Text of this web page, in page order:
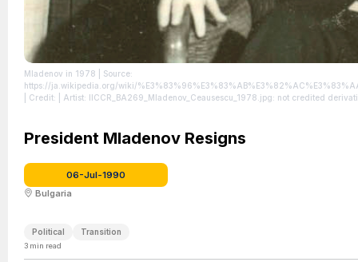
Mladenov in 1978 | Source:
https://ja.wikipedia.org/wiki/
| Credit: | Artist: IICCR_BA269_Mladenov_Ceausescu_1978.jpg: not credited derivative work: Aleksd (talk) | Credit:
President Mladenov Resigns
06-Jul-1990
Bulgaria
Political Transition
3 min read